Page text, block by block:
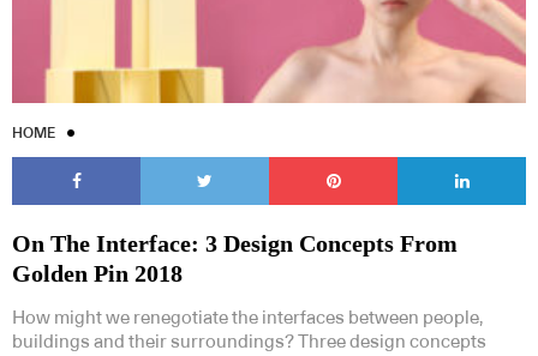
HOME
On The Interface: 3 Design Concepts From
Golden Pin 2018
How might we renegotiate the interfaces between people,
buildings and their surroundings? Three design concepts